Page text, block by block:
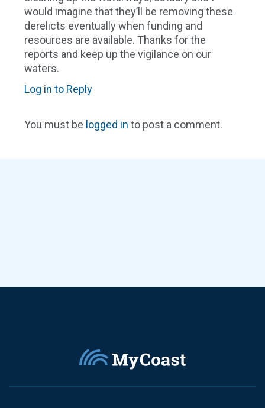
would imagine that they’ll be removing these
derelicts eventually when funding and
resources are available. Thanks for the
reports and keep up the vigilance on our
waters.
Log in to Reply
You must be logged in to post a comment.